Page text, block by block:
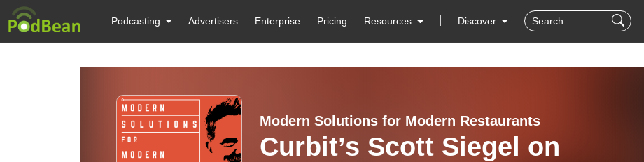
Podcasting Advertisers Enterprise Pricing Resources Discover
Modern Solutions for Modern Restaurants
Curbit’s Scott Siegel on